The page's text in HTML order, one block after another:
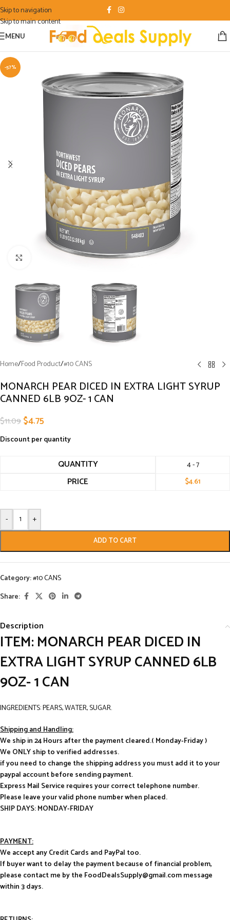
Skip to navigation
Skip to main content
MENU
-57%
Click to enlarge
Home/Food Product/#10 CANS
MONARCH PEAR DICED IN EXTRA LIGHT SYRUP
CANNED 6LB 9OZ- 1 CAN
$11.09$4.75
Discount per quantity
QUANTITY 4 - 7
PRICE $4.61
- +
ADD TO CART
Category:#10 CANS
Share:
Description
ITEM: MONARCH PEAR DICED IN
EXTRA LIGHT SYRUP CANNED 6LB
9OZ- 1 CAN
INGREDIENTS: PEARS, WATER, SUGAR.
Shipping and Handling:
We ship in 24 Hours after the payment cleared.( Monday-Friday )
We ONLY ship to verified addresses.
if you need to change the shipping address you must add it to your
paypal account before sending payment.
Express Mail Service requires your correct telephone number.
Please leave your valid phone number when placed.
SHIP DAYS: MONDAY-FRIDAY
PAYMENT:
We accept any Credit Cards and PayPal too.
If buyer want to delay the payment because of financial problem,
please contact me by the FoodDealsSupply@gmail.com message
within 3 days.